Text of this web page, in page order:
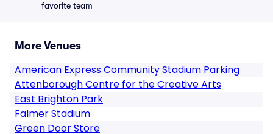
favorite team
More Venues
American Express Community Stadium Parking
Attenborough Centre for the Creative Arts
East Brighton Park
Falmer Stadium
Green Door Store